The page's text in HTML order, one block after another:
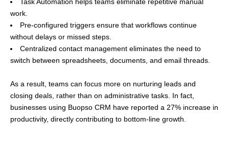
work.
Pre-configured triggers ensure that workflows continue
without delays or missed steps.
Centralized contact management eliminates the need to
switch between spreadsheets, documents, and email threads.
As a result, teams can focus more on nurturing leads and
closing deals, rather than on administrative tasks. In fact,
businesses using Buopso CRM have reported a 27% increase in
productivity, directly contributing to bottom-line growth.